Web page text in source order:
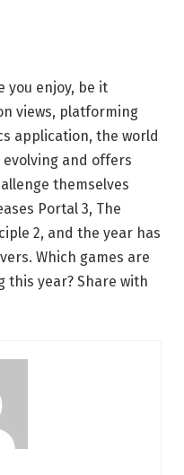
you enjoy, be it
views, platforming
application, the world
and offers
themselves
Portal 3, The
2, and the year has
Which games are
this year? Share with